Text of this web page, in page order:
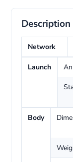
Description
Network
Launch
Body